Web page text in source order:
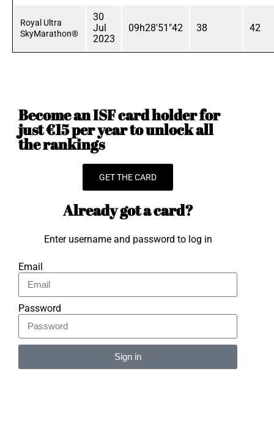
Royal Ultra
SkyMarathon®
30
Jul
2023
09h28'51"42 38 42
Become an ISF card holder for
just €15 per year to unlock all
the rankings
GET THE CARD
Already got a card?
Enter username and password to log in
Email
Password
Sign in